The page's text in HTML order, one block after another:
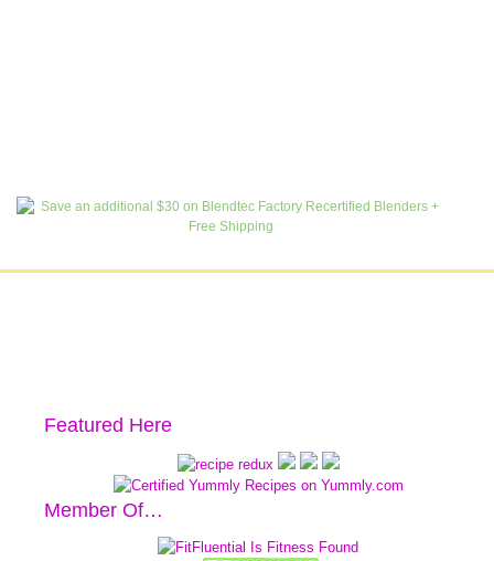
Featured Here
Member Of…